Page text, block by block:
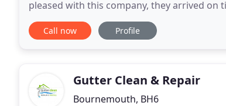
pleased with this company, they arrived
commencing, and did everything and
Call now Profile
Gutter Clean & Repair
Bournemouth, BH6